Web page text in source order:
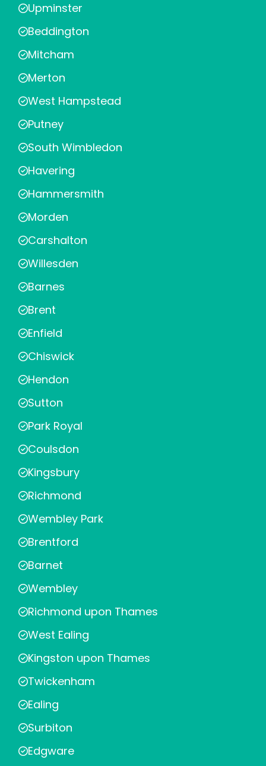
Upminster
Beddington
Mitcham
Merton
West Hampstead
Putney
South Wimbledon
Havering
Hammersmith
Morden
Carshalton
Willesden
Barnes
Brent
Enfield
Chiswick
Hendon
Sutton
Park Royal
Coulsdon
Kingsbury
Richmond
Wembley Park
Brentford
Barnet
Wembley
Richmond upon Thames
West Ealing
Kingston upon Thames
Twickenham
Ealing
Surbiton
Edgware